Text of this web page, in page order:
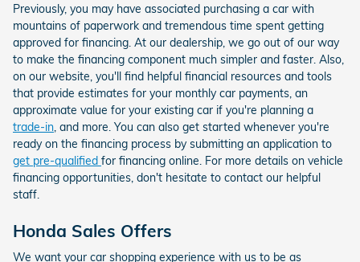
Previously, you may have associated purchasing a car with
mountains of paperwork and tremendous time spent getting
approved for financing. At our dealership, we go out of our way
to make the financing component much simpler and faster. Also,
on our website, you'll find helpful financial resources and tools
that provide estimates for your monthly car payments, an
approximate value for your existing car if you're planning a
trade-in, and more. You can also get started whenever you're
ready on the financing process by submitting an application to
get pre-qualified for financing online. For more details on vehicle
financing opportunities, don't hesitate to contact our helpful
staff.
Honda Sales Offers
We want your car shopping experience with us to be as